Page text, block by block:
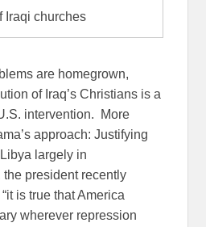
Iraqi churches
are homegrown,
of Iraq’s Christians is a
intervention. More
approach: Justifying
largely in
the president recently
is true that America
wherever repression